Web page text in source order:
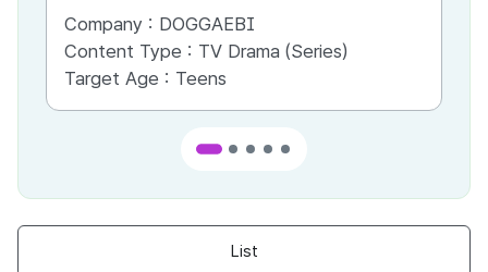
Company : DOGGAEBI
Content Type : TV Drama (Series)
Target Age : Teens
List